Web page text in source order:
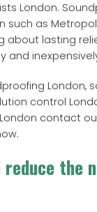
London.
such as
about lasting
and
London,
control
contact
reduce the